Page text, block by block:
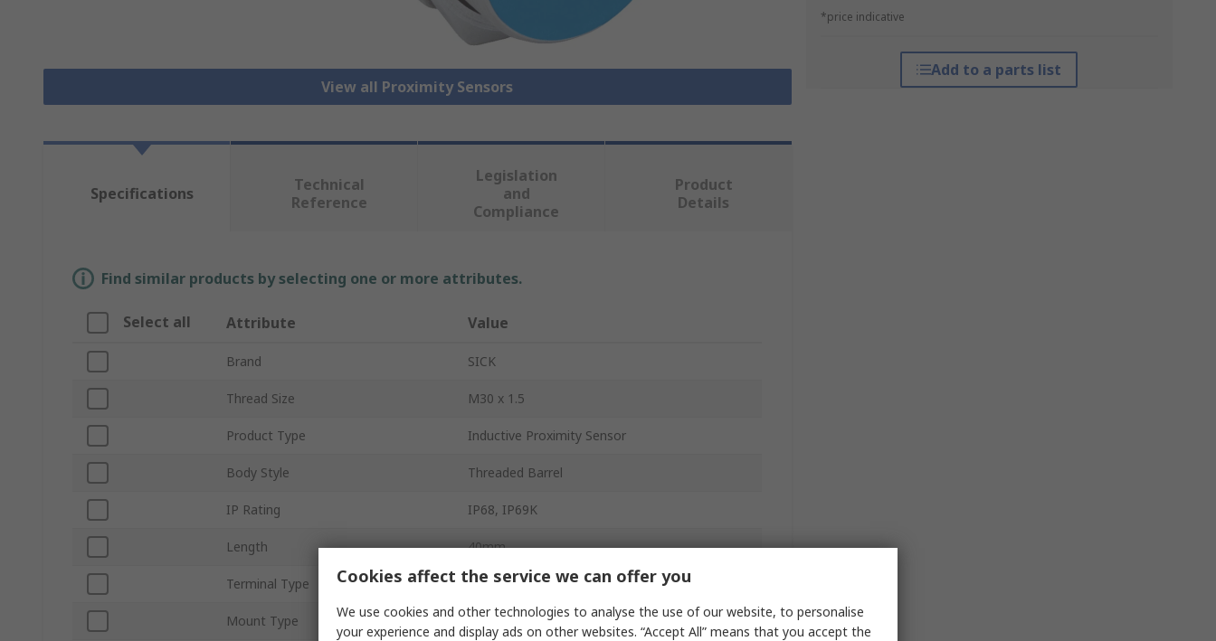
View all Proximity Sensors
*price indicative
Add to a parts list
Specifications
Technical
Reference
Legislation
and
Compliance
Product
Details
Find similar products by selecting one or more attributes.
Select all Attribute Value
Brand SICK
Thread Size M30 x 1.5
Product Type Inductive Proximity Sensor
Body Style Threaded Barrel
IP Rating IP68, IP69K
Length 40mm
Terminal Type Cable
Mount Type Flush
Cookies affect the service we can offer you
We use cookies and other technologies to analyse the use of our website, to personalise
your experience and display ads on other websites. “Accept All” means that you accept the